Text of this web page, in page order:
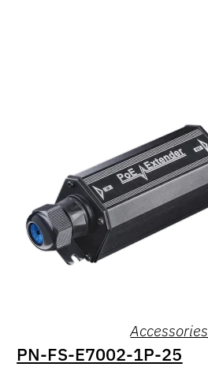
Accessories
PN-FS-E7002-1P-25